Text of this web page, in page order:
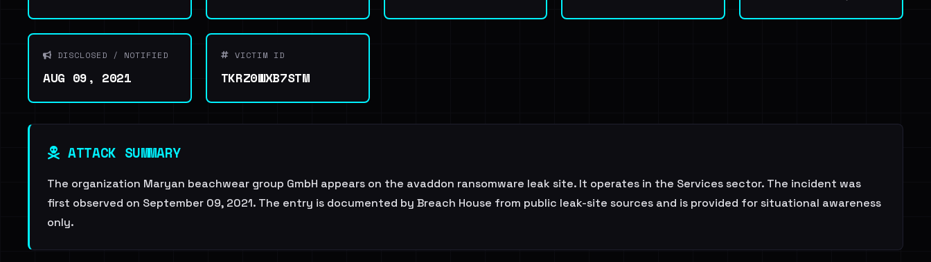
DISCLOSED / NOTIFIED
AUG 09, 2021
VICTIM ID
TKRZ0WXB7STM
ATTACK SUMMARY
The organization Maryan beachwear group GmbH appears on the avaddon ransomware leak site. It operates in the Services sector. The incident was
first observed on September 09, 2021. The entry is documented by Breach House from public leak-site sources and is provided for situational awareness
only.